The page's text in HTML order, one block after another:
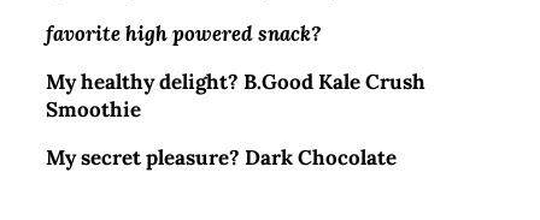
favorite high powered snack?
My healthy delight? B.Good Kale Crush
Smoothie
My secret pleasure? Dark Chocolate